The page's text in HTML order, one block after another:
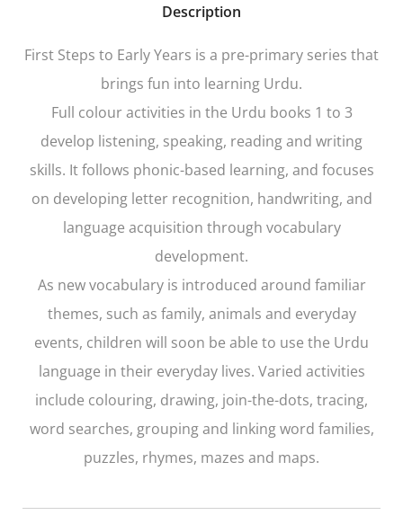
Description
First Steps to Early Years is a pre-primary series that
brings fun into learning Urdu.
Full colour activities in the Urdu books 1 to 3
develop listening, speaking, reading and writing
skills. It follows phonic-based learning, and focuses
on developing letter recognition, handwriting, and
language acquisition through vocabulary
development.
As new vocabulary is introduced around familiar
themes, such as family, animals and everyday
events, children will soon be able to use the Urdu
language in their everyday lives. Varied activities
include colouring, drawing, join-the-dots, tracing,
word searches, grouping and linking word families,
puzzles, rhymes, mazes and maps.